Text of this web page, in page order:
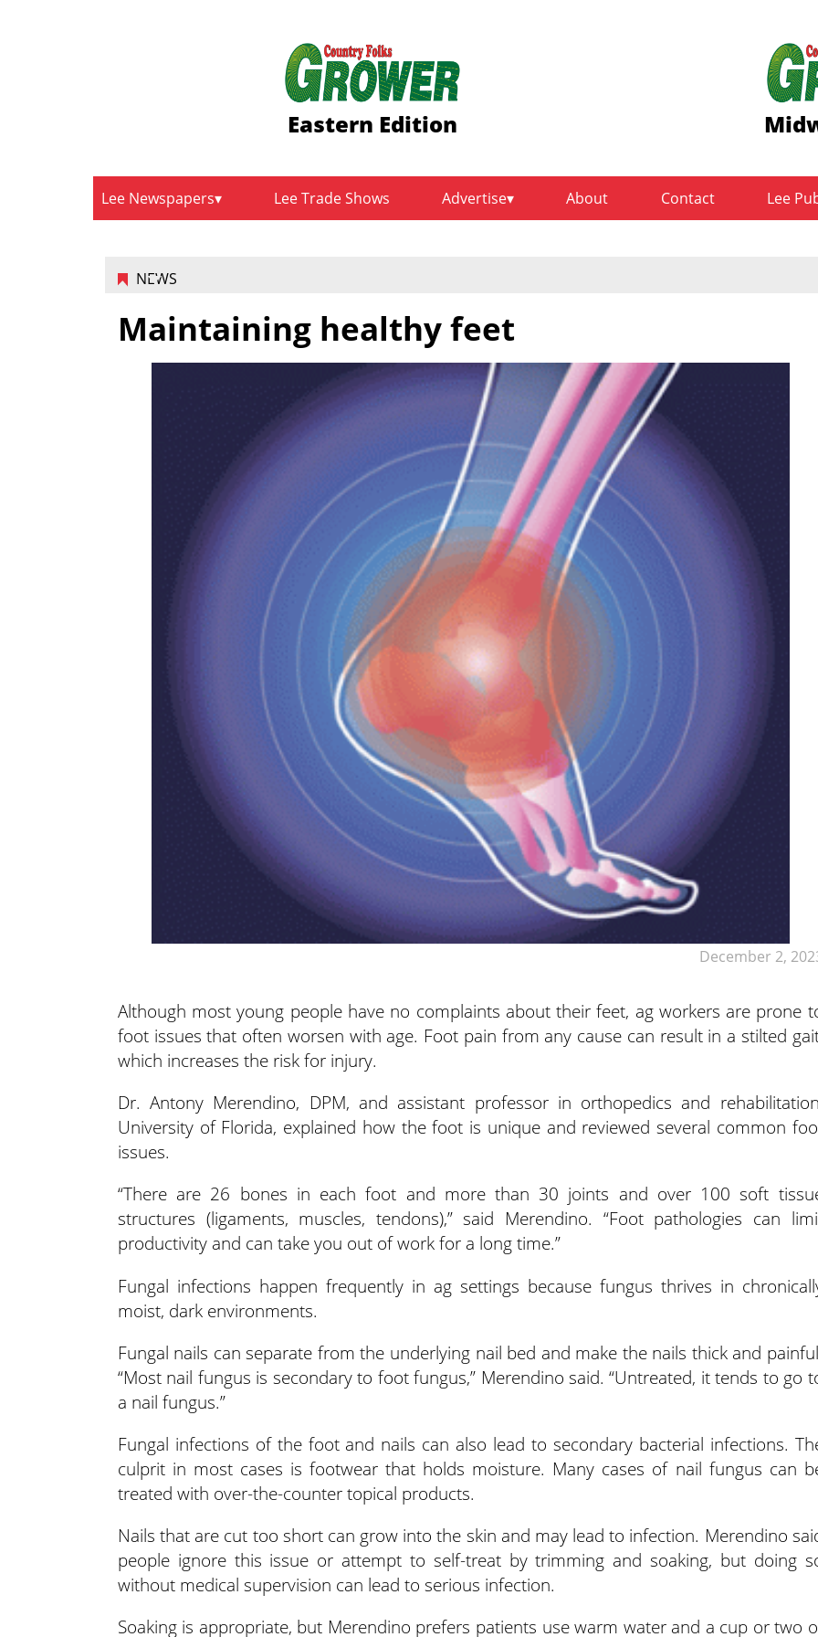
Eastern Edition
Lee Newspapers Lee Trade Shows Advertise About Contact Lee
NEWS
December 2,
Maintaining healthy feet
Although most young people have no complaints about their feet, ag workers are prone
foot issues that often worsen with age. Foot pain from any cause can result in a stilted
which increases the risk for injury.
Dr. Antony Merendino, DPM, and assistant professor in orthopedics and
University of Florida, explained how the foot is unique and reviewed several common
issues.
“There are 26 bones in each foot and more than 30 joints and over 100 soft
structures (ligaments, muscles, tendons),” said Merendino. “Foot pathologies can
productivity and can take you out of work for a long time.”
Fungal infections happen frequently in ag settings because fungus thrives in
moist, dark environments.
Fungal nails can separate from the underlying nail bed and make the nails thick and
“Most nail fungus is secondary to foot fungus,” Merendino said. “Untreated, it tends to go
a nail fungus.”
Fungal infections of the foot and nails can also lead to secondary bacterial infections.
culprit in most cases is footwear that holds moisture. Many cases of nail fungus can
treated with over-the-counter topical products.
Nails that are cut too short can grow into the skin and may lead to infection. Merendino
people ignore this issue or attempt to self-treat by trimming and soaking, but doing
without medical supervision can lead to serious infection.
Soaking is appropriate, but Merendino prefers patients use warm water and a cup or two